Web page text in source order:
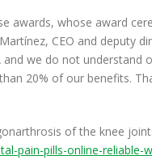
awards, whose award
CEO and deputy
we do not
20% of our benefits.
of the knee
pain-pills-online-reliable-